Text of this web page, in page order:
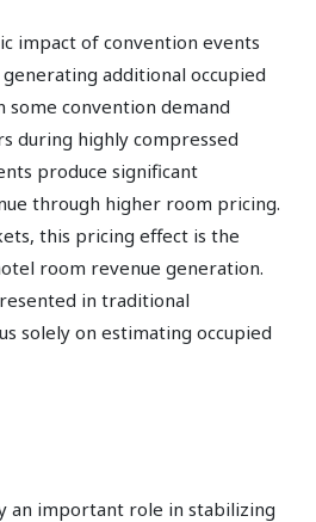
impact of convention events
additional occupied
some convention demand
during highly compressed
produce significant
through higher room pricing.
this pricing effect is the
room revenue generation.
in traditional
solely on estimating occupied
an important role in stabilizing